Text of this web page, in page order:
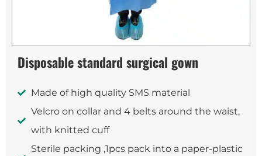
Disposable standard surgical gown
Made of high quality SMS material
Velcro on collar and 4 belts around the waist,
with knitted cuff
Sterile packing ,1pcs pack into a paper-plastic